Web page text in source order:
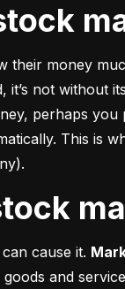
their money
not without
perhaps
This is
cause it.
and